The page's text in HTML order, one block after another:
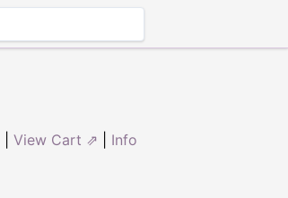
View Cart ⇗ Info